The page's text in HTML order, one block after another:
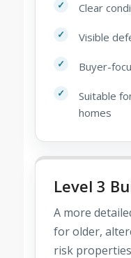
Clear
Visible
Buyer-
Suitable
homes
Level 3
A more
for older,
risk